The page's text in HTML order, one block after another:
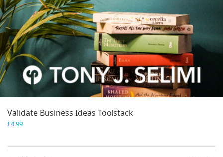
Validate Business Ideas Toolstack
£4.99